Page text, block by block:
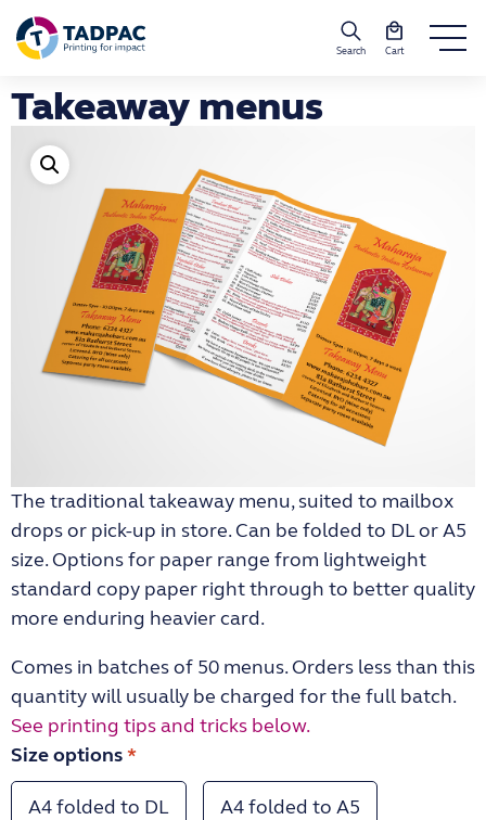
Search Cart
The traditional takeaway menu, suited to mailbox
drops or pick-up in store. Can be folded to DL or A5
size. Options for paper range from lightweight
standard copy paper right through to better quality
more enduring heavier card.
Comes in batches of 50 menus. Orders less than this
quantity will usually be charged for the full batch.
See printing tips and tricks below.
Size options*
A4 folded to DL A4 folded to A5
Takeaway menus